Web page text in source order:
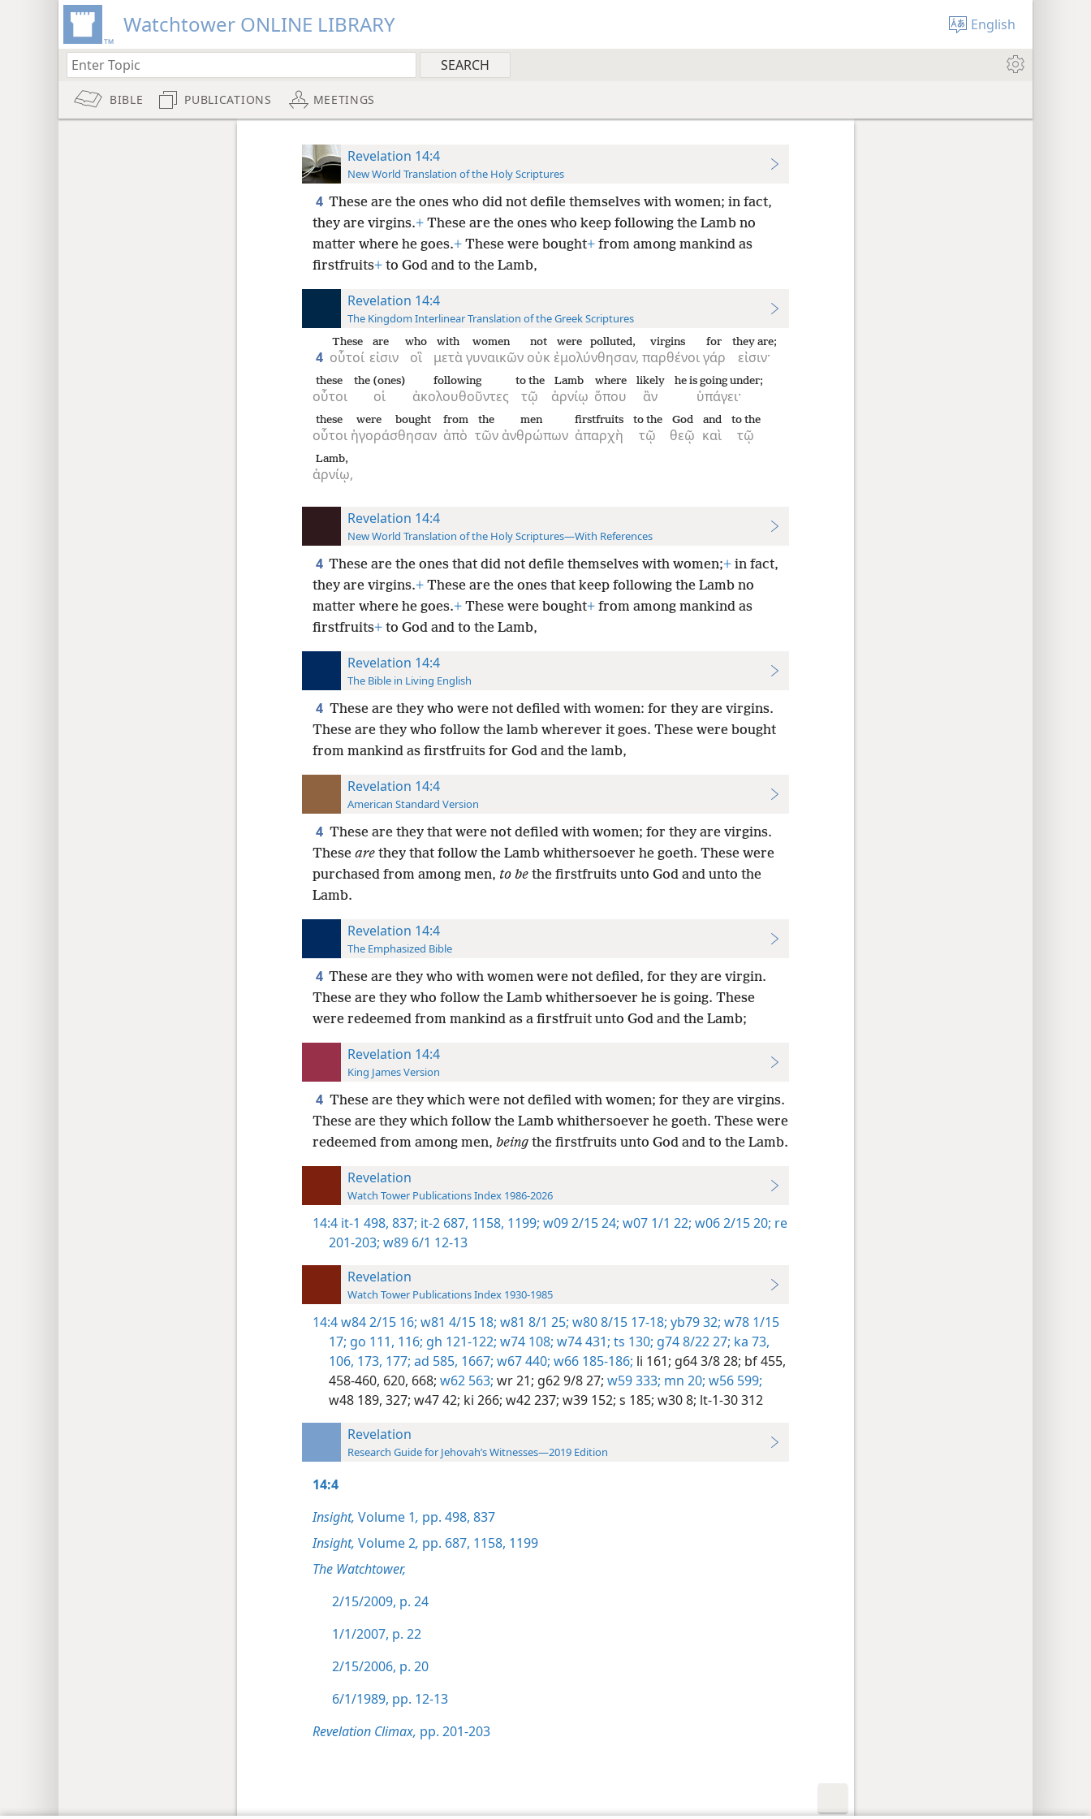
Watchtower ONLINE LIBRARY English
BIBLE PUBLICATIONS MEETINGS
Revelation 14:4
New World Translation of the Holy Scriptures
4 These are the ones who did not defile themselves with women; in fact,
they are virgins.+These are the ones who keep following the Lamb no
matter where he goes.+These were bought+from among mankind as
firstfruits+to God and to the Lamb,
Revelation 14:4
The Kingdom Interlinear Translation of the Greek Scriptures
4 οὗτοί
These
εἰσιν
are
οἳ
who
μετὰ
with
γυναικῶν
women
οὐκ
not
ἐμολύνθησαν,
were polluted,
παρθένοι
virgins
γάρ
for
εἰσιν·
they are;
οὗτοι
these
οἱ
the (ones)
ἀκολουθοῦντες
following
τῷ
to the
ἀρνίῳ
Lamb
ὅπου
where
ἂν
likely
ὑπάγει·
he is going under;
οὗτοι
these
ἠγοράσθησαν
were bought
ἀπὸ
from
τῶν
the
ἀνθρώπων
men
ἀπαρχὴ
firstfruits
τῷ
to the
θεῷ
God
καὶ
and
τῷ
to the
ἀρνίῳ,
Lamb,
Revelation 14:4
New World Translation of the Holy Scriptures—With References
4 These are the ones that did not defile themselves with women;+in fact,
they are virgins.+These are the ones that keep following the Lamb no
matter where he goes.+These were bought+from among mankind as
firstfruits+to God and to the Lamb,
Revelation 14:4
The Bible in Living English
4 These are they who were not defiled with women: for they are virgins.
These are they who follow the lamb wherever it goes. These were bought
from mankind as firstfruits for God and the lamb,
Revelation 14:4
American Standard Version
4 These are they that were not defiled with women; for they are virgins.
These arethey that follow the Lamb whithersoever he goeth. These were
purchased from among men, to bethe firstfruits unto God and unto the
Lamb.
Revelation 14:4
The Emphasized Bible
4 These are they who with women were not defiled, for they are virgin.
These are they who follow the Lamb whithersoever he is going. These
were redeemed from mankind as a firstfruit unto God and the Lamb;
Revelation 14:4
King James Version
4 These are they which were not defiled with women; for they are virgins.
These are they which follow the Lamb whithersoever he goeth. These were
redeemed from among men, beingthe firstfruits unto God and to the Lamb.
Revelation
Watch Tower Publications Index 1986-2026
14:4 it-1 498, 837; it-2 687, 1158, 1199; w09 2/15 24; w07 1/1 22; w06 2/15 20; re
201-203; w89 6/1 12-13
Revelation
Watch Tower Publications Index 1930-1985
14:4w84 2/15 16; w81 4/15 18; w81 8/1 25; w80 8/15 17-18; yb79 32; w78 1/15
17; go 111, 116; gh 121-122; w74 108; w74 431; ts 130; g74 8/22 27; ka 73,
106, 173, 177; ad 585, 1667; w67 440; w66 185-186; li 161; g64 3/8 28; bf 455,
458-460, 620, 668; w62 563; wr 21; g62 9/8 27; w59 333; mn 20; w56 599;
w48 189, 327; w47 42; ki 266; w42 237; w39 152; s 185; w30 8; lt-1-30 312
Revelation
Research Guide for Jehovah’s Witnesses—2019 Edition
14:4
Insight, Volume 1, pp. 498, 837
Insight, Volume 2, pp. 687, 1158, 1199
The Watchtower,
2/15/2009, p. 24
1/1/2007, p. 22
2/15/2006, p. 20
6/1/1989, pp. 12-13
Revelation Climax, pp. 201-203